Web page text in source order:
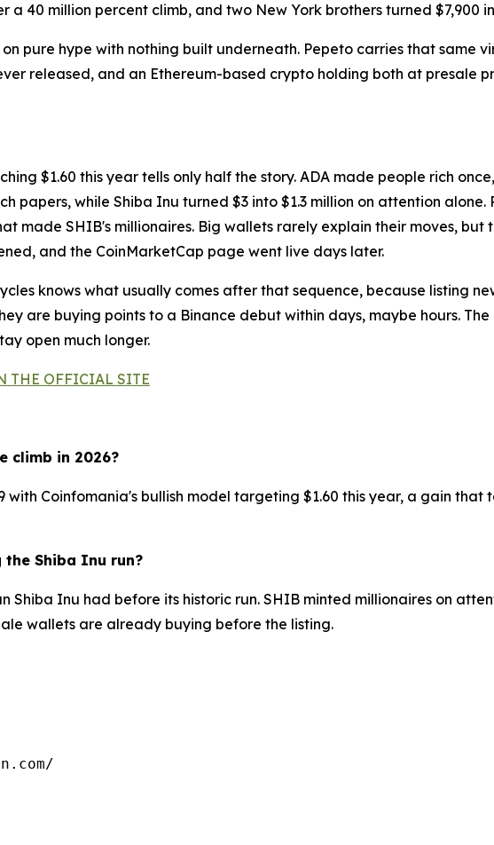
a 40 million percent climb, and two New York brothers turned $7,900
pure hype with nothing built underneath. Pepeto carries that same
released, and an Ethereum-based crypto holding both at presale
$1.60 this year tells only half the story. ADA made people rich
papers, while Shiba Inu turned $3 into $1.3 million on attention
made SHIB's millionaires. Big wallets rarely explain their moves, but
and the CoinMarketCap page went live days later.
knows what usually comes after that sequence, because listing
are buying points to a Binance debut within days, maybe hours. The
open much longer.
THE OFFICIAL SITE
climb in 2026?
with Coinfomania's bullish model targeting $1.60 this year, a gain that
Shiba Inu run?
Shiba Inu had before its historic run. SHIB minted millionaires on
wallets are already buying before the listing.